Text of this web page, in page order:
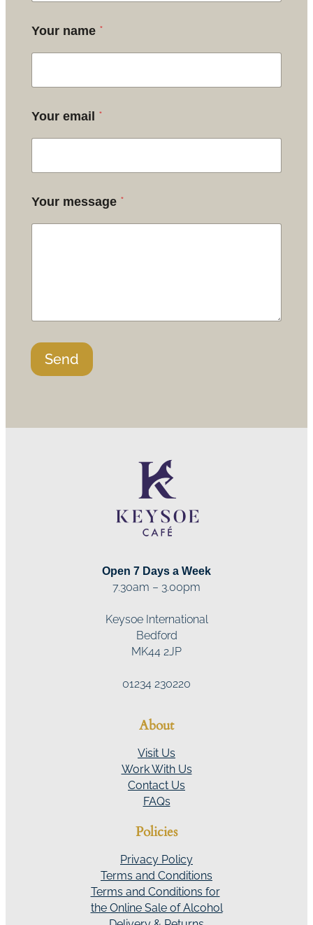
Your name *
Your email *
Your message *
Send
Open 7 Days a Week
7.30am – 3.00pm
Keysoe International
Bedford
MK44 2JP
01234 230220
About
Visit Us
Work With Us
Contact Us
FAQs
Policies
Privacy Policy
Terms and Conditions
Terms and Conditions for
the Online Sale of Alcohol